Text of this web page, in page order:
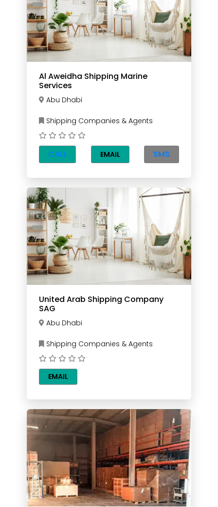
Al Aweidha Shipping Marine
Services
Abu Dhabi
Shipping Companies & Agents
CALL EMAIL SMS
United Arab Shipping Company
SAG
Abu Dhabi
Shipping Companies & Agents
EMAIL